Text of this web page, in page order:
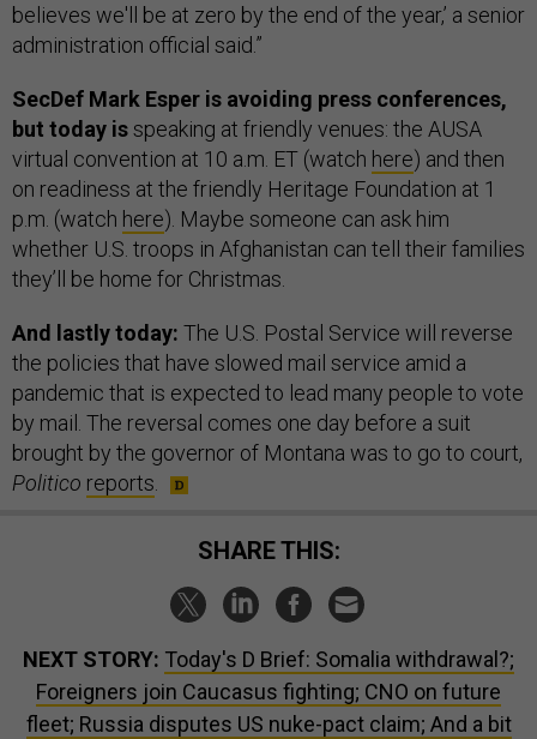
believes we'll be at zero by the end of the year,’ a senior
administration official said.”
SecDef Mark Esper is avoiding press conferences,
but today isspeaking at friendly venues: the AUSA
virtual convention at 10 a.m. ET (watch here) and then
on readiness at the friendly Heritage Foundation at 1
p.m. (watch here). Maybe someone can ask him
whether U.S. troops in Afghanistan can tell their families
they’ll be home for Christmas.
And lastly today: The U.S. Postal Service will reverse
the policies that have slowed mail service amid a
pandemic that is expected to lead many people to vote
by mail. The reversal comes one day before a suit
brought by the governor of Montana was to go to court,
Politico reports
SHARE THIS:
NEXT STORY: Today's D Brief: Somalia withdrawal?;
Foreigners join Caucasus fighting; CNO on future
fleet; Russia disputes US nuke-pact claim; And a bit